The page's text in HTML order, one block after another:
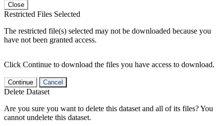
Close
Restricted Files Selected
The restricted file(s) selected may not be downloaded because you
have not been granted access.
Click Continue to download the files you have access to download.
Continue Cancel
Delete Dataset
Are you sure you want to delete this dataset and all of its files? You
cannot undelete this dataset.